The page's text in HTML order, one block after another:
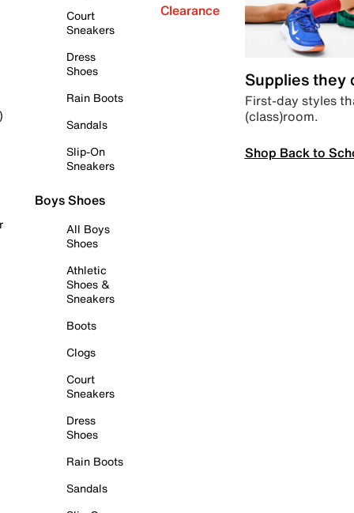
Court
Sneakers
Dress
Shoes
Rain Boots
Sandals
Slip-On
Sneakers
Boys Shoes
All Boys
Shoes
Athletic
Shoes &
Sneakers
Boots
Clogs
Court
Sneakers
Dress
Shoes
Rain Boots
Sandals
Clearance
Supplies they
First-day styles
(class)room.
Shop Back to